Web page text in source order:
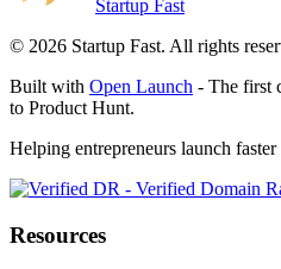
Startup Fast
© 2026 Startup Fast. All rights
Built with Open Launch - The first
to Product Hunt.
Helping entrepreneurs launch faster
Resources